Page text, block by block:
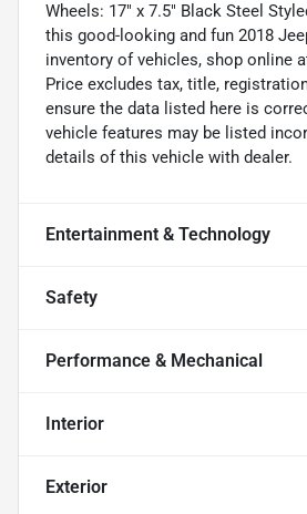
Wheels: 17" x 7.5" Black Steel
this good-looking and fun 2018
inventory of vehicles, shop online
Price excludes tax, title,
ensure the data listed here is
vehicle features may be listed
details of this vehicle with dealer.
Entertainment & Technology
Safety
Performance & Mechanical
Interior
Exterior